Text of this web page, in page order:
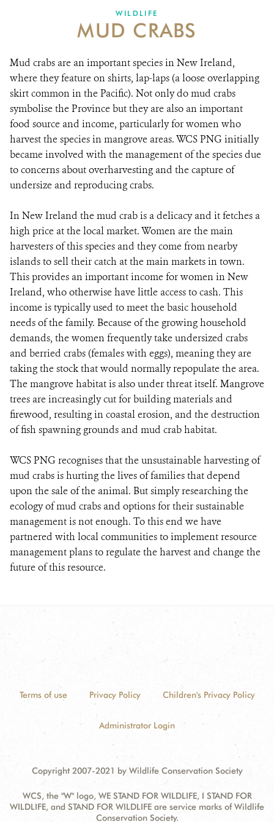
WILDLIFE
MUD CRABS
Mud crabs are an important species in New Ireland,
where they feature on shirts, lap-laps (a loose overlapping
skirt common in the Pacific). Not only do mud crabs
symbolise the Province but they are also an important
food source and income, particularly for women who
harvest the species in mangrove areas. WCS PNG initially
became involved with the management of the species due
to concerns about overharvesting and the capture of
undersize and reproducing crabs.
In New Ireland the mud crab is a delicacy and it fetches a
high price at the local market. Women are the main
harvesters of this species and they come from nearby
islands to sell their catch at the main markets in town.
This provides an important income for women in New
Ireland, who otherwise have little access to cash. This
income is typically used to meet the basic household
needs of the family. Because of the growing household
demands, the women frequently take undersized crabs
and berried crabs (females with eggs), meaning they are
taking the stock that would normally repopulate the area.
The mangrove habitat is also under threat itself. Mangrove
trees are increasingly cut for building materials and
firewood, resulting in coastal erosion, and the destruction
of fish spawning grounds and mud crab habitat.
WCS PNG recognises that the unsustainable harvesting of
mud crabs is hurting the lives of families that depend
upon the sale of the animal. But simply researching the
ecology of mud crabs and options for their sustainable
management is not enough. To this end we have
partnered with local communities to implement resource
management plans to regulate the harvest and change the
future of this resource.
Terms of use Privacy Policy Children's Privacy Policy
Administrator Login
Copyright 2007-2021 by Wildlife Conservation Society
WCS, the "W" logo, WE STAND FOR WILDLIFE, I STAND FOR
WILDLIFE, and STAND FOR WILDLIFE are service marks of Wildlife
Conservation Society.